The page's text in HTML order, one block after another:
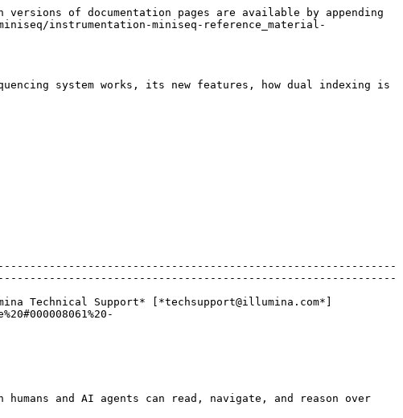
of documentation pages are available by appending
instrumentation-miniseq-reference_material-
system works, its new features, how dual indexing is
Technical Support* [*techsupport@illumina.com*]
and AI agents can read, navigate, and reason over